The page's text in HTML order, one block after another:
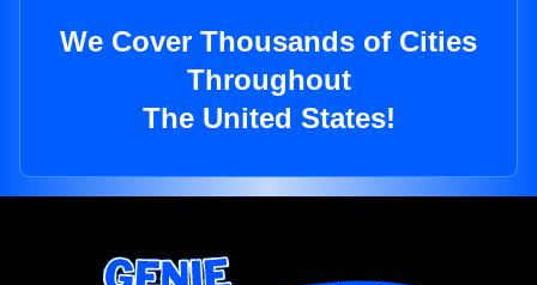
We Cover Thousands of Cities
Throughout
The United States!